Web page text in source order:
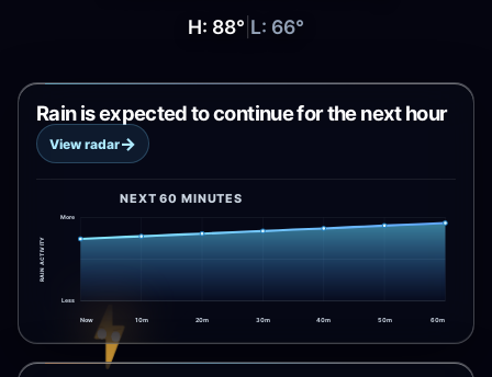
H: 88° L: 66°
Rain is expected to continue for the next hour
View radar→
NEXT 60 MINUTES
RAIN ACTIVITY
More
Less
Now 10m 20m 30m 40m 50m 60m